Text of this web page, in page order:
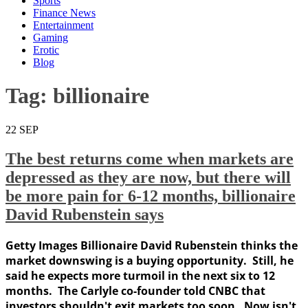
Finance News
Entertainment
Gaming
Erotic
Blog
Tag: billionaire
22 SEP
The best returns come when markets are
depressed as they are now, but there will
be more pain for 6-12 months, billionaire
David Rubenstein says
Getty Images Billionaire David Rubenstein thinks the
market downswing is a buying opportunity. Still, he
said he expects more turmoil in the next six to 12
months. The Carlyle co-founder told CNBC that